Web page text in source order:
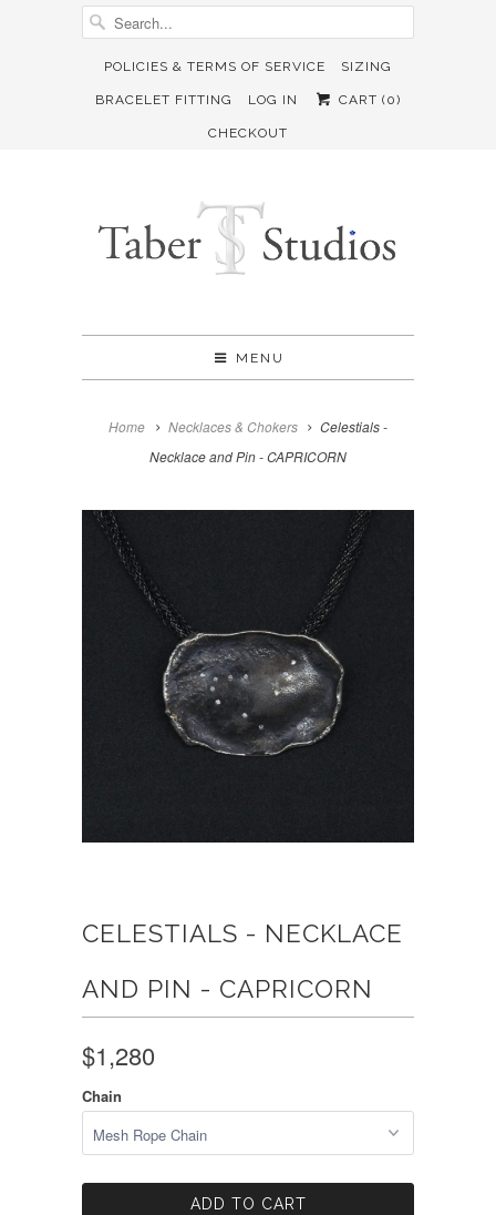
POLICIES & TERMS OF SERVICE SIZING
BRACELET FITTING LOG IN CART (0)
CHECKOUT
MENU
Home Necklaces & Chokers
Celestials -
Necklace and Pin - CAPRICORN
CELESTIALS - NECKLACE
AND PIN - CAPRICORN
$1,280
Chain
ADD TO CART